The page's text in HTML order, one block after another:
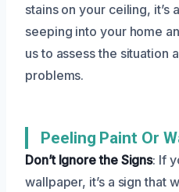
stains on your ceiling, it’s
seeping into your home
us to assess the situation
problems.
Peeling Paint Or
Don’t Ignore the Signs: If
wallpaper, it’s a sign that